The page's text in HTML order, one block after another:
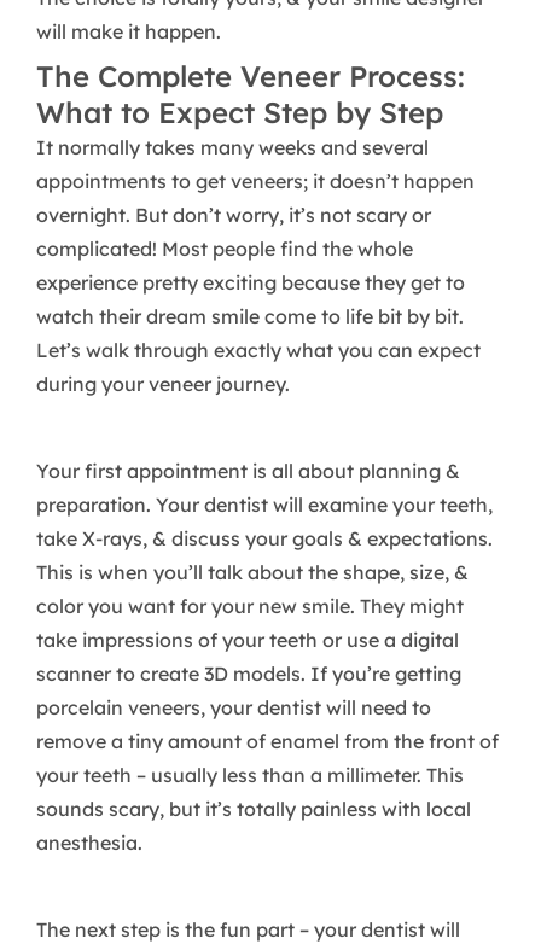
will make it happen.
The Complete Veneer Process:
What to Expect Step by Step
It normally takes many weeks and several
appointments to get veneers; it doesn’t happen
overnight. But don’t worry, it’s not scary or
complicated! Most people find the whole
experience pretty exciting because they get to
watch their dream smile come to life bit by bit.
Let’s walk through exactly what you can expect
during your veneer journey.
Your first appointment is all about planning &
preparation. Your dentist will examine your teeth,
take X-rays, & discuss your goals & expectations.
This is when you’ll talk about the shape, size, &
color you want for your new smile. They might
take impressions of your teeth or use a digital
scanner to create 3D models. If you’re getting
porcelain veneers, your dentist will need to
remove a tiny amount of enamel from the front of
your teeth – usually less than a millimeter. This
sounds scary, but it’s totally painless with local
anesthesia.
The next step is the fun part – your dentist will